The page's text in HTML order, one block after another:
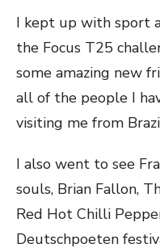
I kept up with sport
the Focus T25
some amazing new
all of the people I
visiting me from
I also went to see
souls, Brian Fallon,
Red Hot Chilli
Deutschpoeten